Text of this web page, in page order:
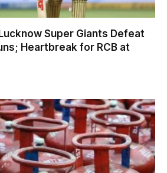
Super Giants Defeat
Heartbreak for RCB at